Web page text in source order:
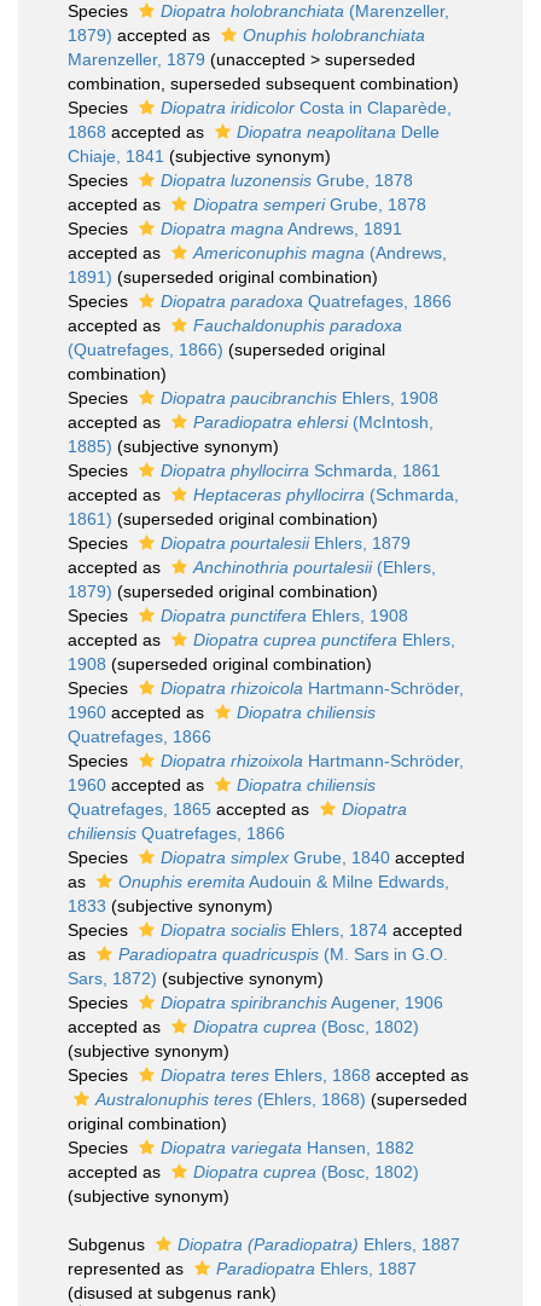
Species
Diopatra holobranchiata (Marenzeller,
1879) accepted as
Onuphis holobranchiata
Marenzeller, 1879 (unaccepted > superseded
combination , superseded subsequent combination)
Species
Diopatra iridicolor Costa in Claparède,
1868 accepted as Diopatra neapolitana Delle
Chiaje, 1841 (subjective synonym)
Species
Diopatra luzonensis Grube, 1878
accepted as
Diopatra semperiGrube, 1878
Species
Diopatra magna Andrews, 1891
accepted as
Americonuphis magna (Andrews,
1891) (superseded original combination)
Species
Diopatra paradoxa Quatrefages, 1866
accepted as
Fauchaldonuphis paradoxa
(Quatrefages, 1866) (superseded original
combination)
Species
Diopatra paucibranchis Ehlers, 1908
accepted as
Paradiopatra ehlersi(McIntosh,
1885) (subjective synonym)
Species
Diopatra phyllocirra Schmarda, 1861
accepted as
Heptaceras phyllocirra (Schmarda,
1861) (superseded original combination)
Species
Diopatra pourtalesiiEhlers, 1879
accepted as
Anchinothria pourtalesii(Ehlers,
1879) (superseded original combination)
Species
Diopatra punctifera Ehlers, 1908
accepted as
Diopatra cuprea punctifera Ehlers,
1908 (superseded original combination)
Species
Diopatra rhizoicola Hartmann-Schröder,
1960 accepted as
Diopatra chiliensis
Quatrefages, 1866
Species
Diopatra rhizoixola Hartmann-Schröder,
1960 accepted as
Diopatra chiliensis
Quatrefages, 1865 accepted as
Diopatra
chiliensis Quatrefages, 1866
Species
Diopatra simplex Grube, 1840 accepted
as
Onuphis eremita Audouin & Milne Edwards,
1833 (subjective synonym)
Species
Diopatra socialis Ehlers, 1874 accepted
as
Paradiopatra quadricuspis (M. Sars in G.O.
Sars, 1872) (subjective synonym)
Species
Diopatra spiribranchisAugener, 1906
accepted as
Diopatra cuprea (Bosc, 1802)
(subjective synonym)
Species
Diopatra teres Ehlers, 1868 accepted as
Australonuphis teres (Ehlers, 1868) (superseded
original combination)
Species
Diopatra variegata Hansen, 1882
accepted as
Diopatra cuprea (Bosc, 1802)
(subjective synonym)
Subgenus Diopatra (Paradiopatra) Ehlers, 1887
represented as
Paradiopatra Ehlers, 1887
(disused at subgenus rank)